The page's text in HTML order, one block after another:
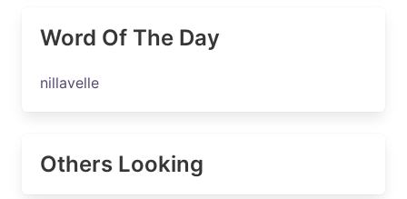
Word Of The Day
nillavelle
Others Looking